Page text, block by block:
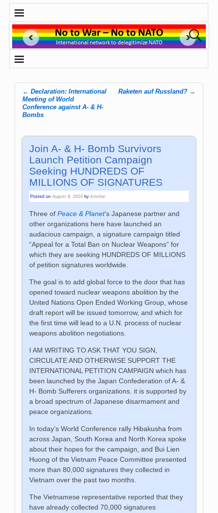
Post navigation
← Declaration: International
Meeting of World
Conference against A- & H-
Bombs
Raketen auf Russland? →
Join A- & H- Bomb Survivors
Launch Petition Campaign
Seeking HUNDREDS OF
MILLIONS OF SIGNATURES
Posted onAugust 8, 2016 bykristine
Three ofPeace & Planet’s Japanese partner and
other organizations here have launched an
audacious campaign, a signature campaign titled
“Appeal for a Total Ban on Nuclear Weapons” for
which they are seeking HUNDREDS OF MILLIONS
of petition signatures worldwide.
The goal is to add global force to the door that has
opened toward nuclear weapons abolition by the
United Nations Open Ended Working Group, whose
draft report will be issued tomorrow, and which for
the first time will lead to a U.N. process of nuclear
weapons abolition negotiations.
I AM WRITING TO ASK THAT YOU SIGN,
CIRCULATE AND OTHERWISE SUPPORT THE
INTERNATIONAL PETITION CAMPAIGN which has
been launched by the Japan Confederation of A- &
H- Bomb Sufferers organizations. it is supported by
a broad spectrum of Japanese disarmament and
peace organizations.
In today’s World Conference rally Hibakusha from
across Japan, South Korea and North Korea spoke
about their hopes for the campaign, and Bui Lien
Huong of the Vietnam Peace Committee presented
more than 80,000 signatures they collected in
Vietnam over the past two months.
The Vietnamese representative reported that they
have already collected 70,000 signatures